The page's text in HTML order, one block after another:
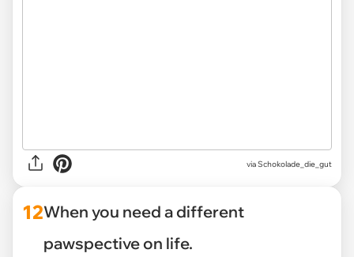
via Schokolade_die_gut
12When you need a different
pawspective on life.